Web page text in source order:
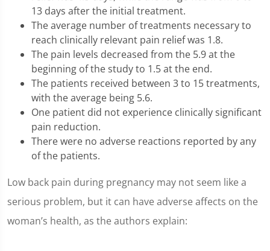
13 days after the initial treatment.
The average number of treatments necessary to
reach clinically relevant pain relief was 1.8.
The pain levels decreased from the 5.9 at the
beginning of the study to 1.5 at the end.
The patients received between 3 to 15 treatments,
with the average being 5.6.
One patient did not experience clinically significant
pain reduction.
There were no adverse reactions reported by any
of the patients.
Low back pain during pregnancy may not seem like a
serious problem, but it can have adverse affects on the
woman’s health, as the authors explain: